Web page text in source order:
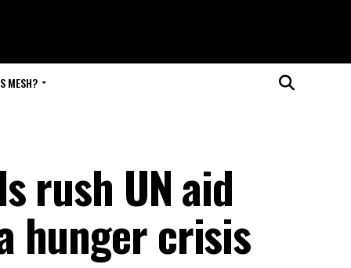
MESH?
rush UN aid
hunger crisis